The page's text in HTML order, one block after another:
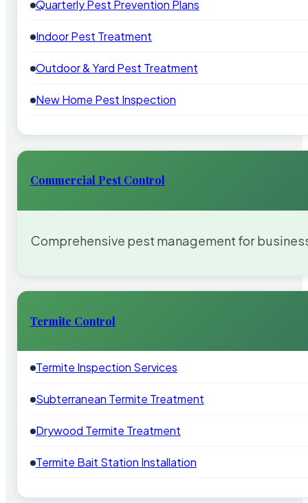
Quarterly Pest Prevention Plans
Indoor Pest Treatment
Outdoor & Yard Pest Treatment
New Home Pest Inspection
Commercial Pest Control
Comprehensive pest management for
Termite Control
Termite Inspection Services
Subterranean Termite Treatment
Drywood Termite Treatment
Termite Bait Station Installation